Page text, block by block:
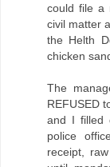
could file a
civil matter
the Helth
chicken
The
REFUSED
and I filled
police
receipt,